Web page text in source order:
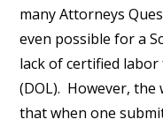
many Attorneys
even possible for a
lack of certified
(DOL). However, the
that when one